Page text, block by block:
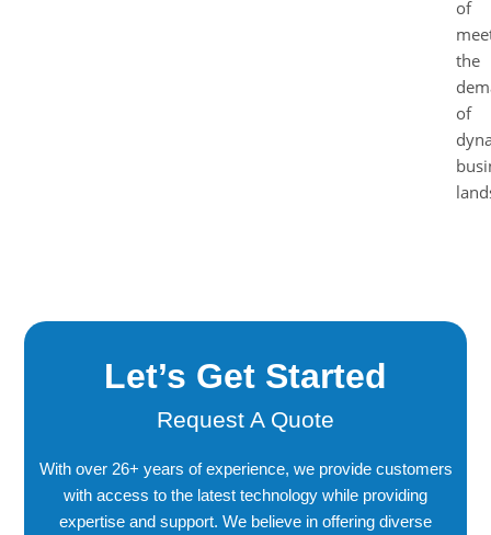
of
the
of
Let’s Get Started
Request A Quote
With over 26+ years of experience, we provide customers
with access to the latest technology while providing
expertise and support. We believe in offering diverse